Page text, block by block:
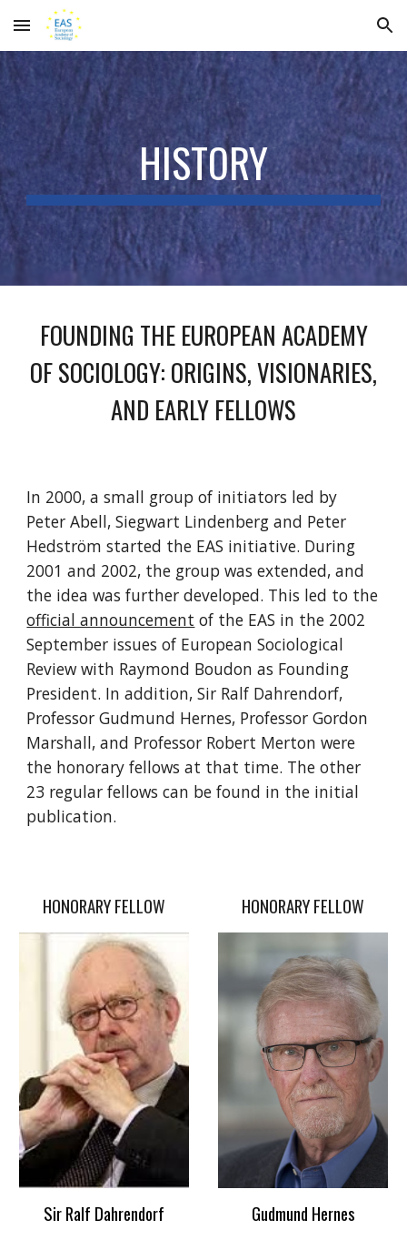
Skip to main content Skip to navigation
HISTORY
FOUNDING THE EUROPEAN ACADEMY
OF SOCIOLOGY: ORIGINS, VISIONARIES,
AND EARLY FELLOWS
In 2000, a small group of initiators led by
Peter Abell, Siegwart Lindenberg and Peter
Hedström started the EAS initiative. During
2001 and 2002, the group was extended, and
the idea was further developed. This led to the
official announcement of the EAS in the 2002
September issues of European Sociological
Review with Raymond Boudon as Founding
President. In addition, Sir Ralf Dahrendorf,
Professor Gudmund Hernes, Professor Gordon
Marshall, and Professor Robert Merton were
the honorary fellows at that time. The other
23 regular fellows can be found in the initial
publication.
HONORARY FELLOW
Sir Ralf Dahrendorf
HONORARY FELLOW
Gudmund Hernes